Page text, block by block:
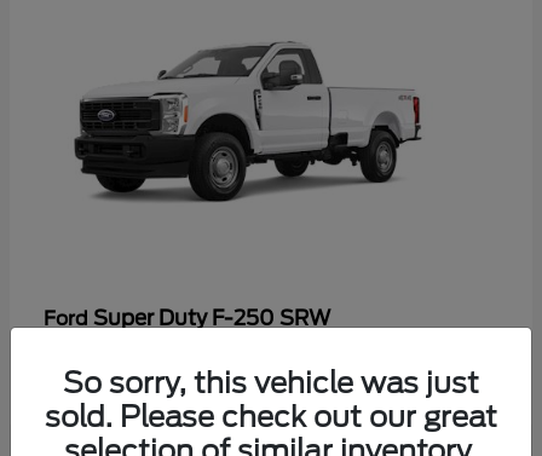
Ford Super Duty F-250 SRW
Disclosure
So sorry, this vehicle was just
sold. Please check out our great